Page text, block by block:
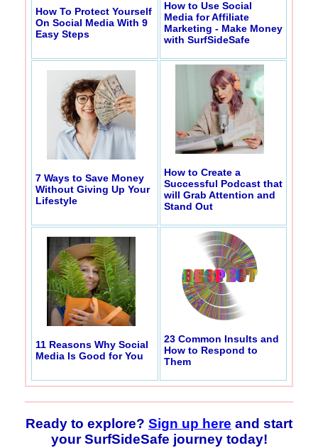
How To Protect Yourself
On Social Media With 9
Easy Steps
How to Use Social
Media for Affiliate
Marketing - Make Money
with SurfSideSafe
7 Ways to Save Money
Without Giving Up Your
Lifestyle
How to Create a
Successful Podcast that
will Grab Attention and
Stand Out
11 Reasons Why Social
Media Is Good for You
23 Common Insults and
How to Respond to
Them
Ready to explore? Sign up here and start
your SurfSideSafe journey today!